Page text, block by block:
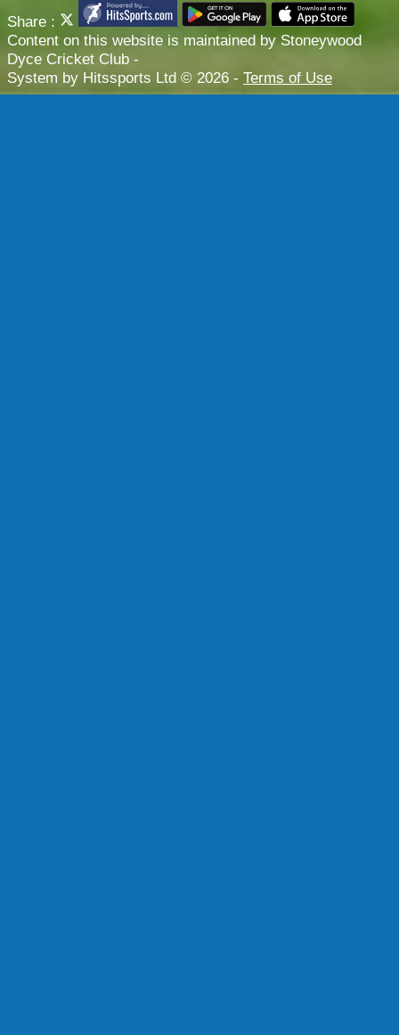
Share :
Content on this website is maintained byStoneywood
Dyce Cricket Club -
System by Hitssports Ltd © 2026 - Terms of Use